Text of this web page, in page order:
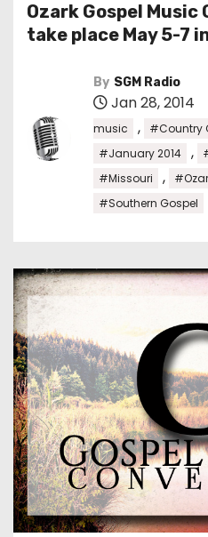
Ozark Gospel
take place May 5-7
By SGM Radio
Jan 28, 2014
music
, #Country
#January 2014 ,
#Missouri ,
#Southern Gospel